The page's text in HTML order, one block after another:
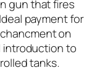
gun that fires
payment for
on
introduction to
tanks.